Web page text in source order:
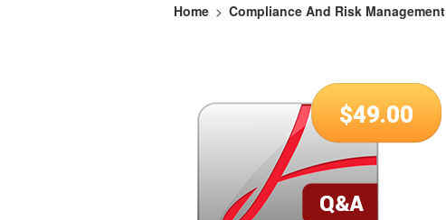
Home > Compliance And Risk Management
$49.00